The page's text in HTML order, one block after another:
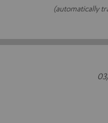
(automatically